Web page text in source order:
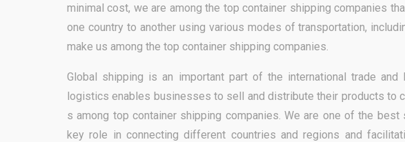
minimal cost, we are among the top container shipping companies
one country to another using various modes of transportation,
make us among the top container shipping companies.
Global shipping is an important part of the international trade and
logistics enables businesses to sell and distribute their products to
s among top container shipping companies. We are one of the
key role in connecting different countries and regions and